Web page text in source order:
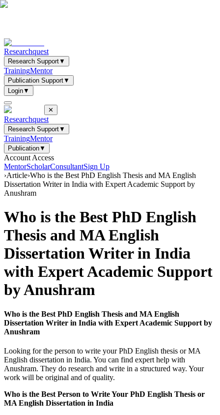
Researchquest
Research Support▼
TrainingMentor
Publication Support▼
Login▼
✕
Researchquest
Research Support▼
TrainingMentor
Publication▼
Account Access
MentorScholarConsultantSign Up
›Article›Who is the Best PhD English Thesis and MA English
Dissertation Writer in India with Expert Academic Support by
Anushram
Who is the Best PhD English
Thesis and MA English
Dissertation Writer in India
with Expert Academic Support
by Anushram
Who is the Best PhD English Thesis and MA English
Dissertation Writer in India with Expert Academic Support by
Anushram
Looking for the person to write your PhD English thesis or MA
English dissertation in India. You can find expert help with
Anushram. They do research and write in a structured way. Your
work will be original and of quality.
Who is the Best Person to Write Your PhD English Thesis or
MA English Dissertation in India